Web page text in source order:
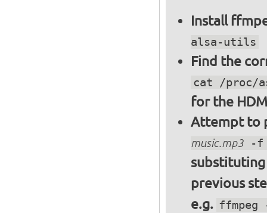
Install
alsa-utils
Find the
cat /proc/
for the
Attempt to
music.mp3-f
previous
e.g. ffmpeg